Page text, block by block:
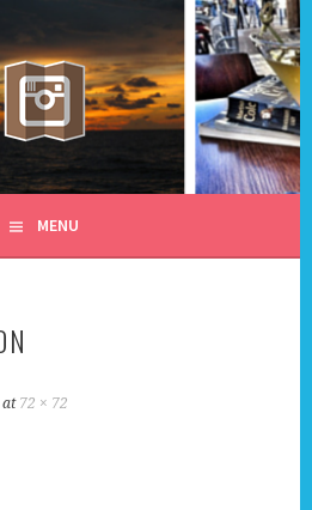
I DREAM OF
MENU
at 72 × 72